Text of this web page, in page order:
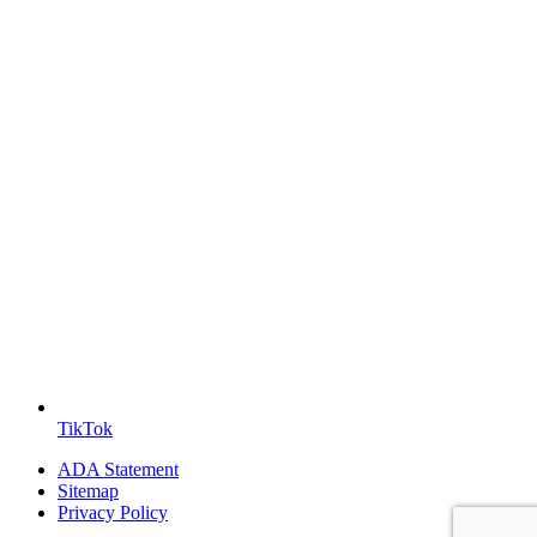
TikTok
ADA Statement
Sitemap
Privacy Policy